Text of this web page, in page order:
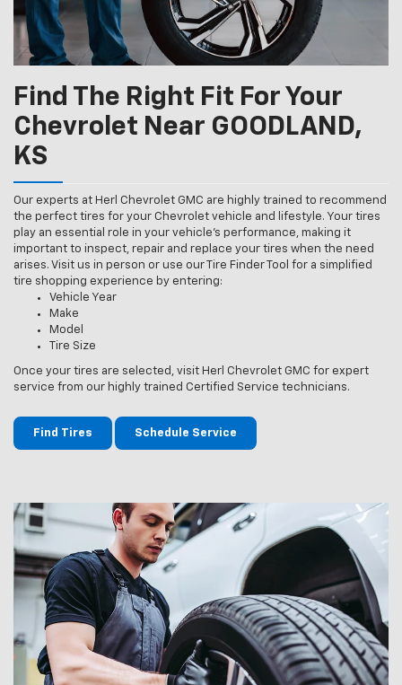
Find The Right Fit For Your
Chevrolet Near GOODLAND,
KS
Our experts at Herl Chevrolet GMC are highly trained to recommend
the perfect tires for your Chevrolet vehicle and lifestyle. Your tires
play an essential role in your vehicle’s performance, making it
important to inspect, repair and replace your tires when the need
arises. Visit us in person or use our Tire Finder Tool for a simplified
tire shopping experience by entering:
Vehicle Year
Make
Model
Tire Size
Once your tires are selected, visit Herl Chevrolet GMC for expert
service from our highly trained Certified Service technicians.
Find Tires Schedule Service